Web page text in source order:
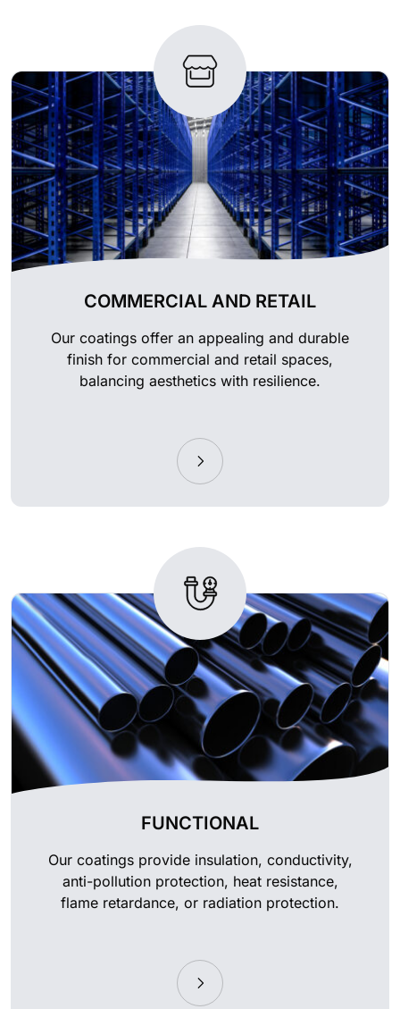
COMMERCIAL AND RETAIL
Our coatings offer an appealing and durable
finish for commercial and retail spaces,
balancing aesthetics with resilience.
FUNCTIONAL
Our coatings provide insulation, conductivity,
anti-pollution protection, heat resistance,
flame retardance, or radiation protection.